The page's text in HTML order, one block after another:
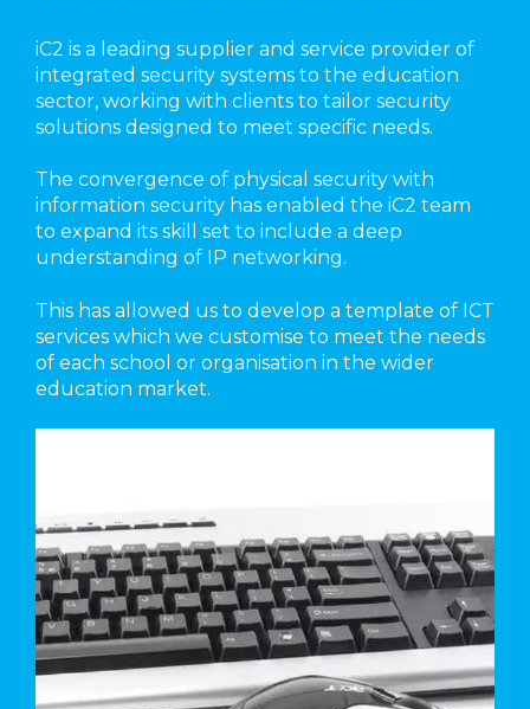
iC2 is a leading supplier and service provider of
integrated security systems to the education
sector, working with clients to tailor security
solutions designed to meet specific needs.
The convergence of physical security with
information security has enabled the iC2 team
to expand its skill set to include a deep
understanding of IP networking.
This has allowed us to develop a template of ICT
services which we customise to meet the needs
of each school or organisation in the wider
education market.